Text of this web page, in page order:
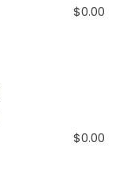
$0.00
$0.00